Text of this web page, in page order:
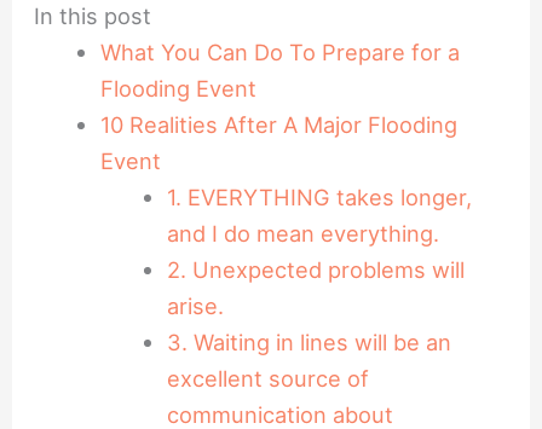
In this post
What You Can Do To Prepare for a
Flooding Event
10 Realities After A Major Flooding
Event
1. EVERYTHING takes longer,
and I do mean everything.
2. Unexpected problems will
arise.
3. Waiting in lines will be an
excellent source of
communication about